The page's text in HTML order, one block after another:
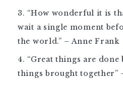
“How wonderful it is
wait a single moment
the world.” – Anne Frank
“Great things are
things brought together”